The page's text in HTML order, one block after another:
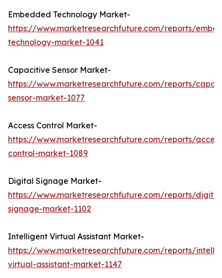
Embedded Technology Market-
https://www.marketresearchfuture.com/reports/
technology-market-1041
Capacitive Sensor Market-
https://www.marketresearchfuture.com/reports/
sensor-market-1077
Access Control Market-
https://www.marketresearchfuture.com/reports/
control-market-1089
Digital Signage Market-
https://www.marketresearchfuture.com/reports/
signage-market-1102
Intelligent Virtual Assistant Market-
https://www.marketresearchfuture.com/reports/
virtual-assistant-market-1147